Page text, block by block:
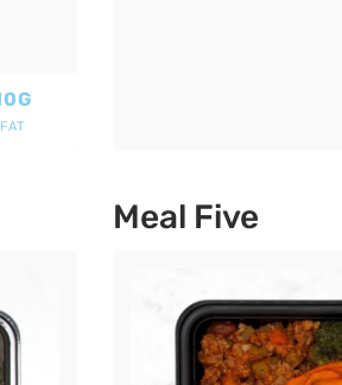
FAT
Meal Five